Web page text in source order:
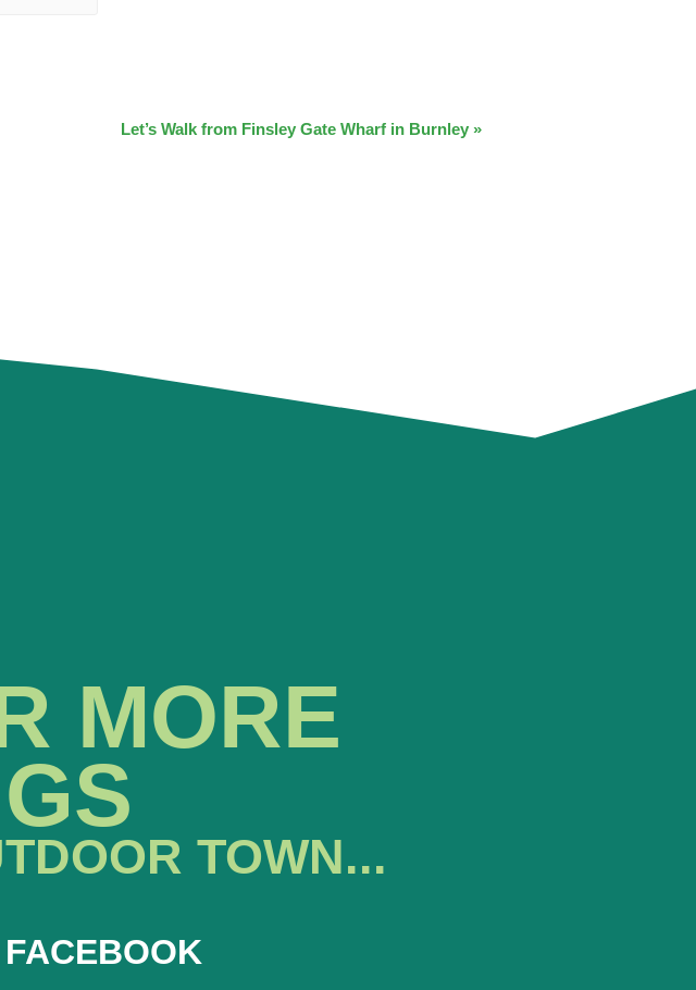
Let’s Walk from Finsley Gate Wharf in Burnley »
MORE
TOWN...